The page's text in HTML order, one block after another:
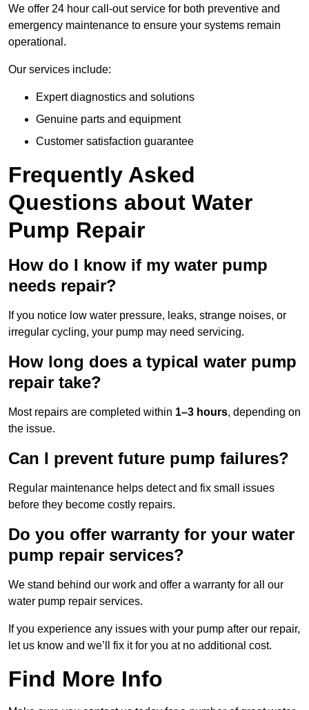
We offer 24 hour call-out service for both preventive and
emergency maintenance to ensure your systems remain
operational.
Our services include:
Expert diagnostics and solutions
Genuine parts and equipment
Customer satisfaction guarantee
Frequently Asked
Questions about Water
Pump Repair
How do I know if my water pump
needs repair?
If you notice low water pressure, leaks, strange noises, or
irregular cycling, your pump may need servicing.
How long does a typical water pump
repair take?
Most repairs are completed within 1–3 hours, depending on
the issue.
Can I prevent future pump failures?
Regular maintenance helps detect and fix small issues
before they become costly repairs.
Do you offer warranty for your water
pump repair services?
We stand behind our work and offer a warranty for all our
water pump repair services.
If you experience any issues with your pump after our repair,
let us know and we’ll fix it for you at no additional cost.
Find More Info